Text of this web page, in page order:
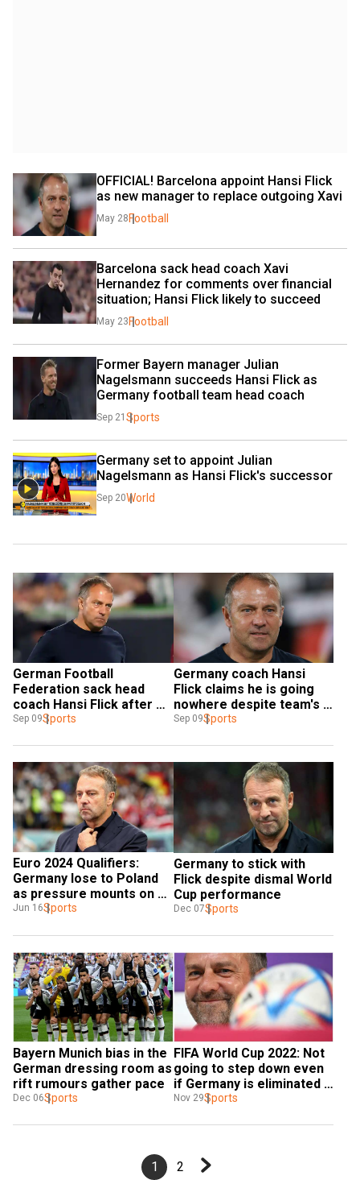
OFFICIAL! Barcelona appoint Hansi Flick
as new manager to replace outgoing Xavi
May 28Football
Barcelona sack head coach Xavi
Hernandez for comments over financial
situation; Hansi Flick likely to succeed
May 23Football
Former Bayern manager Julian
Nagelsmann succeeds Hansi Flick as
Germany football team head coach
Sep 21 Sports
Germany set to appoint Julian
Nagelsmann as Hansi Flick's successor
Sep 20World
German Football
Federation sack head
coach Hansi Flick after
Japan thrashing; Voeller
Sep 09Sports
Germany coach Hansi
Flick claims he is going
nowhere despite team's
shocking 4-1 loss to
Sep 09Sports
Euro 2024 Qualifiers:
Germany lose to Poland
as pressure mounts on
Hansi Flick
Jun 16Sports
Germany to stick with
Flick despite dismal World
Cup performance
Dec 07Sports
Bayern Munich bias in the
German dressing room as
rift rumours gather pace
Dec 06Sports
FIFA World Cup 2022: Not
going to step down even
if Germany is eliminated -
coach Hansi Flick
Nov 29Sports
1 2